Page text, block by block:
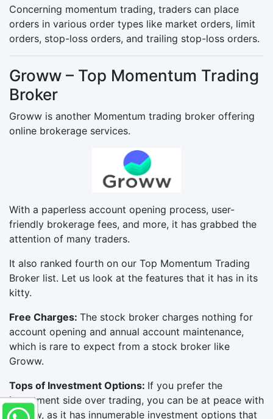
Concerning momentum trading, traders can place
orders in various order types like market orders, limit
orders, stop-loss orders, and trailing stop-loss orders.
Groww – Top Momentum Trading
Broker
Groww is another Momentum trading broker offering
online brokerage services.
With a paperless account opening process, user-
friendly brokerage fees, and more, it has grabbed the
attention of many traders.
It also ranked fourth on our Top Momentum Trading
Broker list. Let us look at the features that it has in its
kitty.
Free Charges: The stock broker charges nothing for
account opening and annual account maintenance,
which is rare to expect from a stock broker like
Groww.
Tops of Investment Options: If you prefer the
investment side over trading, you can be at peace with
Groww, as it has innumerable investment options that